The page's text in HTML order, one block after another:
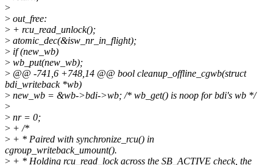
>
> out_free:
> + rcu_read_unlock();
> atomic_dec(&isw_nr_in_flight);
> if (new_wb)
> wb_put(new_wb);
> @@ -741,6 +748,14 @@ bool cleanup_offline_cgwb(struct
bdi_writeback *wb)
> new_wb = &wb->bdi->wb; /* wb_get() is noop for bdi's wb */
>
> nr = 0;
> + /*
> + * Paired with synchronize_rcu() in
cgroup_writeback_umount().
> + * Holding rcu_read_lock across the SB_ACTIVE check, the